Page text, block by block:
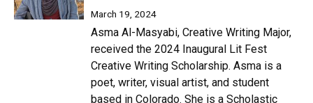
March 19, 2024
Asma Al-Masyabi, Creative Writing Major,
received the 2024 Inaugural Lit Fest
Creative Writing Scholarship. Asma is a
poet, writer, visual artist, and student
based in Colorado. She is a Scholastic